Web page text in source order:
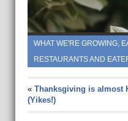
WHAT WE'RE GROWING,
RESTAURANTS AND
« Thanksgiving is almost
(Yikes!)